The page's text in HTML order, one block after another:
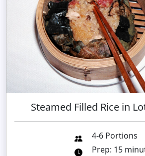
Steamed Filled Rice in
4-6 Portions
Prep: 15